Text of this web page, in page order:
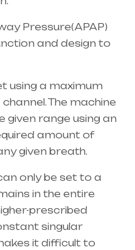
Pressure(APAP)
and design to
using a maximum
The machine
given range using an
amount of
given breath.
only be set to a
in the entire
prescribed
singular
it difficult to